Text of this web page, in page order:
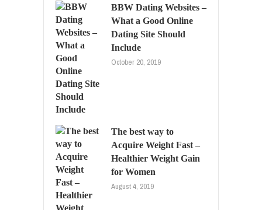
BBW Dating Websites –
What a Good Online
Dating Site Should
Include
October 20, 2019
The best way to
Acquire Weight Fast –
Healthier Weight Gain
for Women
August 4, 2019